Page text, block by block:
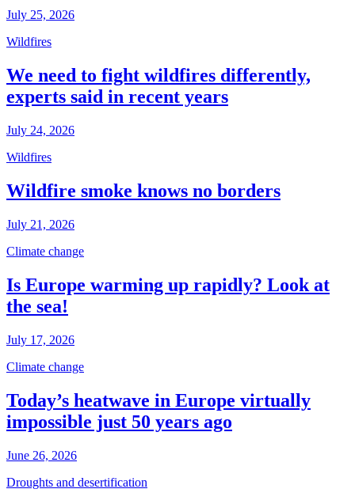
July 25, 2026
Wildfires
We need to fight wildfires differently,
experts said in recent years
July 24, 2026
Wildfires
Wildfire smoke knows no borders
July 21, 2026
Climate change
Is Europe warming up rapidly? Look at
the sea!
July 17, 2026
Climate change
Today’s heatwave in Europe virtually
impossible just 50 years ago
June 26, 2026
Droughts and desertification